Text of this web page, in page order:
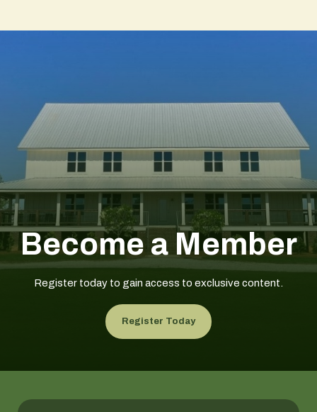
Become a Member
Register today to gain access to exclusive content.
Register Today